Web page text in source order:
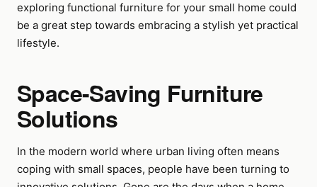
exploring functional furniture for your small home could
be a great step towards embracing a stylish yet practical
lifestyle.
Space-Saving Furniture
Solutions
In the modern world where urban living often means
coping with small spaces, people have been turning to